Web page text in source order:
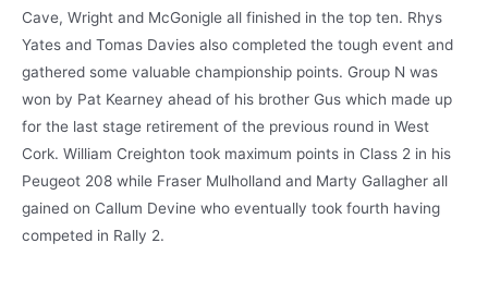
Cave, Wright and McGonigle all finished in the top ten. Rhys
Yates and Tomas Davies also completed the tough event and
gathered some valuable championship points. Group N was
won by Pat Kearney ahead of his brother Gus which made up
for the last stage retirement of the previous round in West
Cork. William Creighton took maximum points in Class 2 in his
Peugeot 208 while Fraser Mulholland and Marty Gallagher all
gained on Callum Devine who eventually took fourth having
competed in Rally 2.